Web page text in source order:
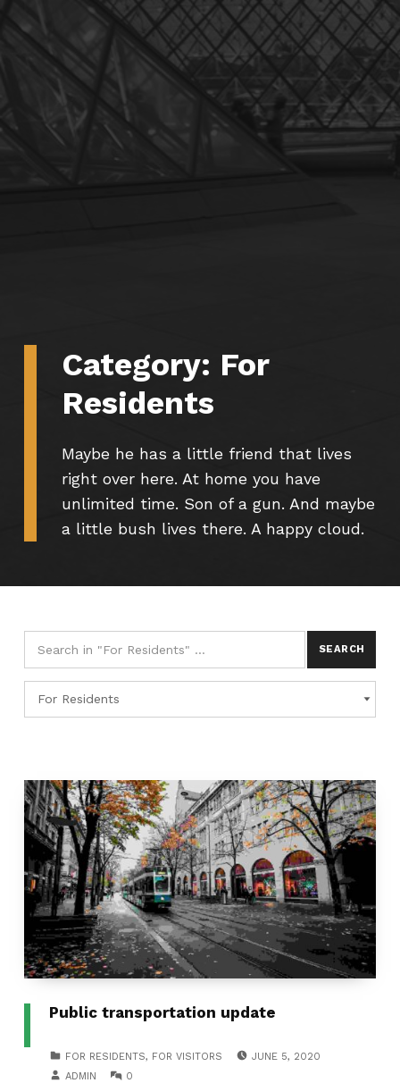
Category: For
Residents
Maybe he has a little friend that lives
right over here. At home you have
unlimited time. Son of a gun. And maybe
a little bush lives there. A happy cloud.
Search for:
CATEGORIES
Categories
Public transportation update
FOR RESIDENTS, FOR VISITORS
JUNE 5, 2020
ADMIN 0